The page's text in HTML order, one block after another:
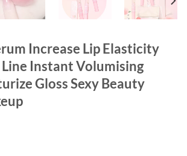
Increase Lip Elasticity
Line Instant Volumising
Gloss Sexy Beauty